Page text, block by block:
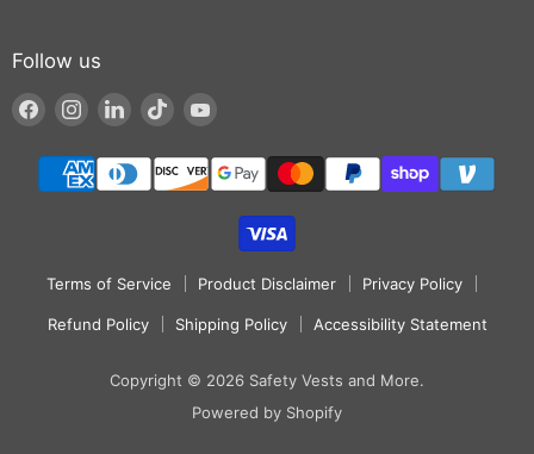
Follow us
Find
on
Facebook
Find
on
Instagram
Find
on
LinkedIn
Find
on
TikTok
Find
on
YouTube
Terms of Service Product Disclaimer Privacy Policy
Refund Policy Shipping Policy Accessibility Statement
Copyright © 2026 Safety Vests and More.
Powered by Shopify